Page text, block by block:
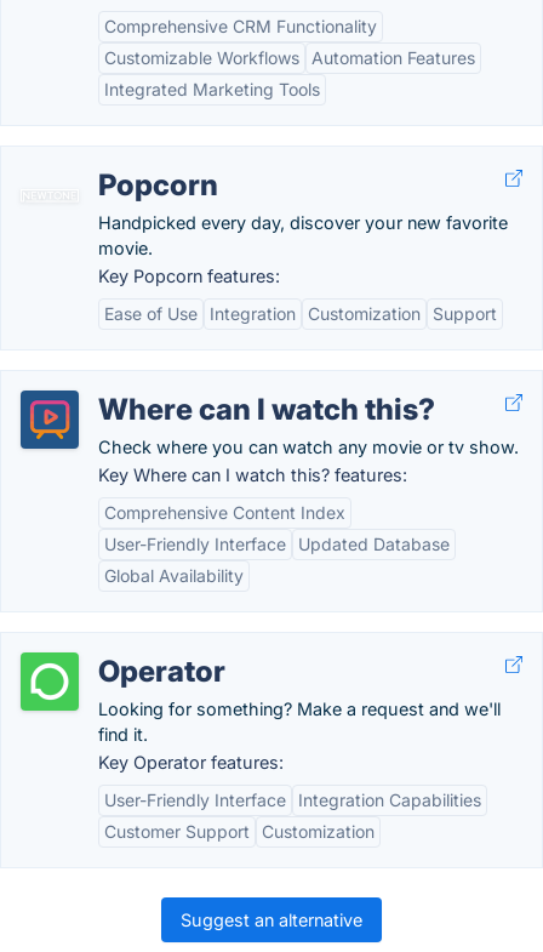
Comprehensive CRM Functionality
Customizable Workflows
Automation Features
Integrated Marketing Tools
Popcorn
Handpicked every day, discover your new favorite
movie.
Key Popcorn features:
Ease of Use
Integration Customization Support
Where can I watch this?
Check where you can watch any movie or tv show.
Key Where can I watch this? features:
Comprehensive Content Index
User-Friendly Interface
Updated Database
Global Availability
Operator
Looking for something? Make a request and we'll
find it.
Key Operator features:
User-Friendly Interface
Integration Capabilities
Customer Support
Customization
Suggest an alternative